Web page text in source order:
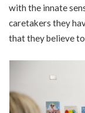
with the innate
caretakers they
that they believe